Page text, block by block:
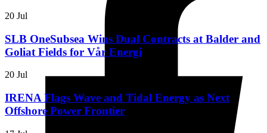
20 Jul
SLB OneSubsea Wins Dual Contracts at Balder and
Goliat Fields for Vår Energi
20 Jul
IRENA Flags Wave and Tidal Energy as Next
Offshore Power Frontier